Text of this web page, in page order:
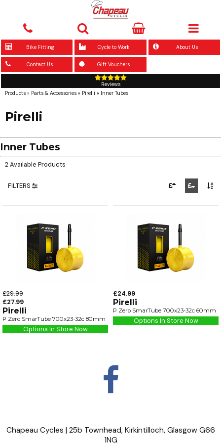
Bike Fitting Cycle to Work About Us
Contact Us Gift Vouchers
Reviews
Products » Parts & Accessories » Pirelli » Inner Tubes
Pirelli
Inner Tubes
2 Available Products
FILTERS
£29.99
£27.99
Pirelli
P Zero SmarTube 700x23-32c 80mm
Options In Store Now
£24.99
Pirelli
P Zero SmarTube 700x23-32c 60mm
Options In Store Now
Chapeau Cycles | 25b Townhead, Kirkintilloch, Glasgow G66
1NG